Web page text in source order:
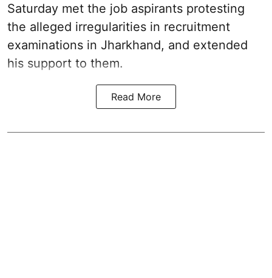
Saturday met the job aspirants protesting
the alleged irregularities in recruitment
examinations in Jharkhand, and extended
his support to them.
Read More